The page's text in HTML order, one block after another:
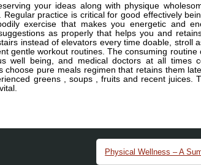
your ideas along with physique
practice is critical for good effectively
exercise that makes you energetic and
as properly that helps you and
instead of elevators every time doable, stroll
gentle workout routines. The consuming routine
well being, and medical doctors at all times
pure meals regimen that retains them
greens , soups , fruits and recent juices.
Physical Wellness – A